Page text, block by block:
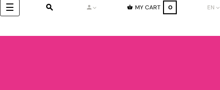
Toggle
navigation
☰ MY CART 0 EN